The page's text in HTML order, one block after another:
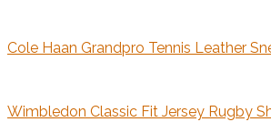
Cole Haan Grandpro Tennis Leather
Wimbledon Classic Fit Jersey Rugby